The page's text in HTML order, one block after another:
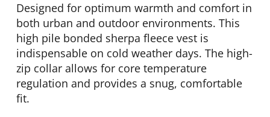
Designed for optimum warmth and comfort in
both urban and outdoor environments. This
high pile bonded sherpa fleece vest is
indispensable on cold weather days. The high-
zip collar allows for core temperature
regulation and provides a snug, comfortable
fit.